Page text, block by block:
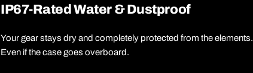
IP67-Rated Water & Dustproof
Your gear stays dry and completely protected from the elements.
Even if the case goes overboard.